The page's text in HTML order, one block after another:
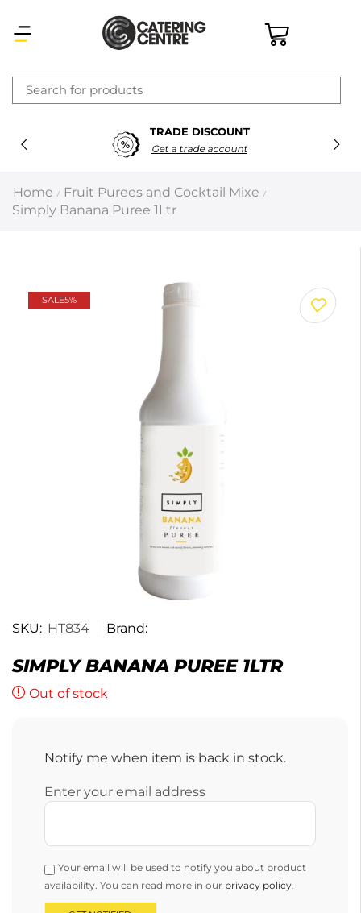
TRADE DISCOUNT
Get a trade account
Home / Fruit Purees and Cocktail Mixe /
Simply Banana Puree 1Ltr
SALE5%
SKU: HT834 Brand:
SIMPLY BANANA PUREE 1LTR
Out of stock
Notify me when item is back in stock.
Enter your email address
Your email will be used to notify you about product
availability. You can read more in our privacy policy.
×
Latest searches:Delete all
Recommended products